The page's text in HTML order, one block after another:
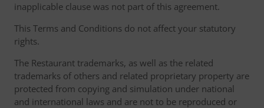
inapplicable clause was not part of this agreement.
This Terms and Conditions do not affect your statutory
rights.
The Restaurant trademarks, as well as the related
trademarks of others and related proprietary property are
protected from copying and simulation under national
and international laws and are not to be reproduced or